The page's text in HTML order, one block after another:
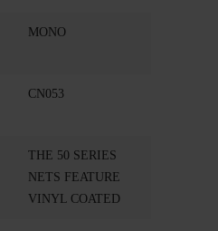
MONO
CN053
THE 50 SERIES
NETS FEATURE
VINYL COATED